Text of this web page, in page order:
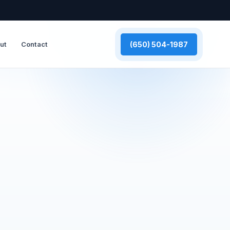
Contact (650) 504-1987